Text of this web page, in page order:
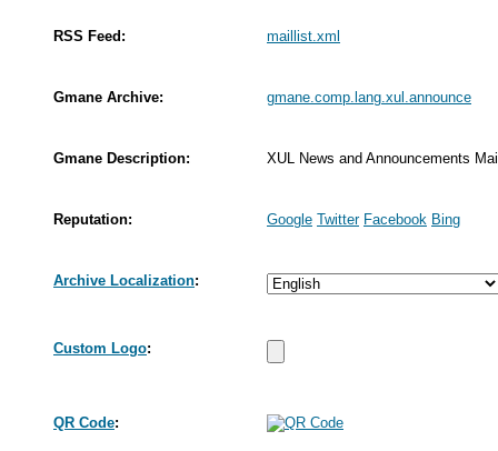
RSS Feed: maillist.xml
Gmane Archive: gmane.comp.lang.xul.announce
Gmane Description: XUL News and Announcements
Reputation: Google Twitter Facebook Bing
Archive Localization:
Custom Logo:
QR Code: